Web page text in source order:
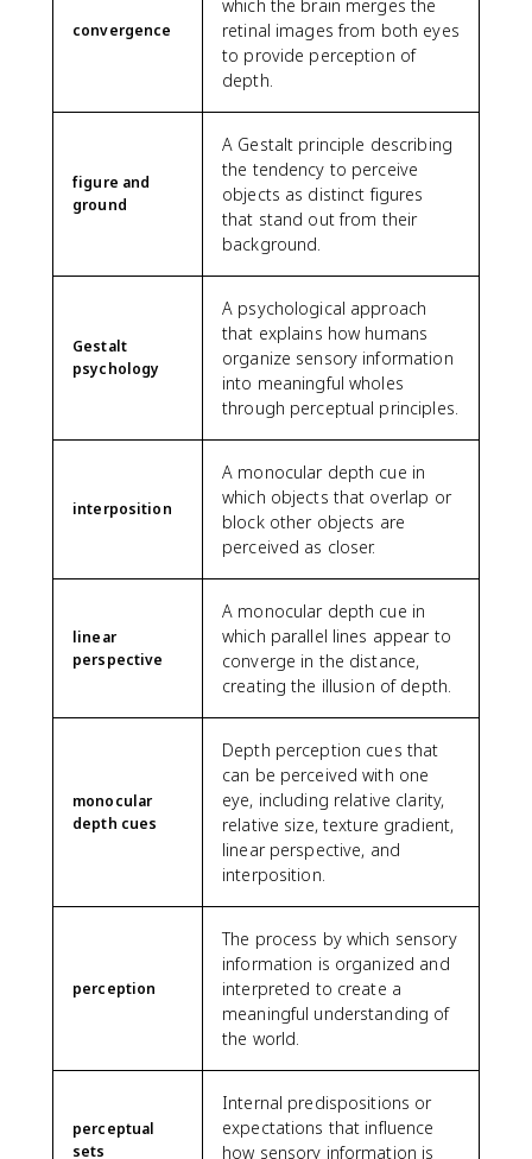
convergence
which the brain merges the
retinal images from both eyes
to provide perception of
depth.
figure and
ground
A Gestalt principle describing
the tendency to perceive
objects as distinct figures
that stand out from their
background.
Gestalt
psychology
A psychological approach
that explains how humans
organize sensory information
into meaningful wholes
through perceptual principles.
interposition
A monocular depth cue in
which objects that overlap or
block other objects are
perceived as closer.
linear
perspective
A monocular depth cue in
which parallel lines appear to
converge in the distance,
creating the illusion of depth.
monocular
depth cues
Depth perception cues that
can be perceived with one
eye, including relative clarity,
relative size, texture gradient,
linear perspective, and
interposition.
perception
The process by which sensory
information is organized and
interpreted to create a
meaningful understanding of
the world.
perceptual
sets
Internal predispositions or
expectations that influence
how sensory information is